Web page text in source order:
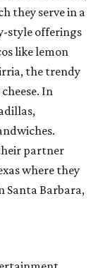
they serve in a
style offerings
like lemon
the trendy
In
partner
where they
Santa Barbara,